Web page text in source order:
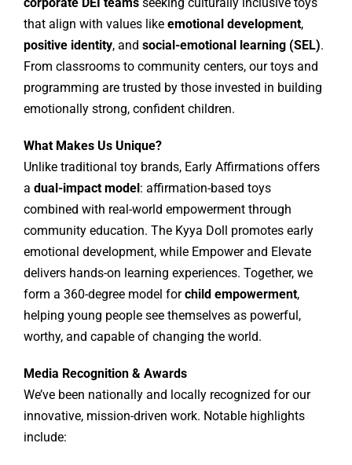
that align with values like emotional development,
positive identity, and social-emotional learning (SEL).
From classrooms to community centers, our toys and
programming are trusted by those invested in building
emotionally strong, confident children.
What Makes Us Unique?
Unlike traditional toy brands, Early Affirmations offers
a dual-impact model: affirmation-based toys
combined with real-world empowerment through
community education. The Kyya Doll promotes early
emotional development, while Empower and Elevate
delivers hands-on learning experiences. Together, we
form a 360-degree model forchild empowerment,
helping young people see themselves as powerful,
worthy, and capable of changing the world.
Media Recognition & Awards
We’ve been nationally and locally recognized for our
innovative, mission-driven work. Notable highlights
include: